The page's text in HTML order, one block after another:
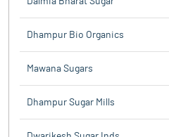
Dhampur Bio Organics
Mawana Sugars
Dhampur Sugar Mills